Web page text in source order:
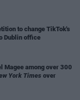
to change TikTok's
Dublin office
Magee among over 300
York Times over